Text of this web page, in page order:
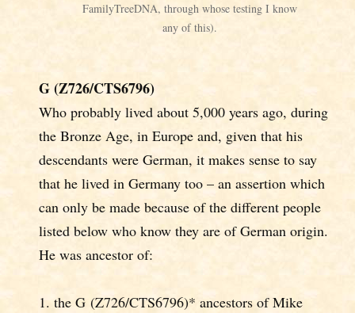
FamilyTreeDNA, through whose testing I know
any of this).
G (Z726/CTS6796)
Who probably lived about 5,000 years ago, during
the Bronze Age, in Europe and, given that his
descendants were German, it makes sense to say
that he lived in Germany too – an assertion which
can only be made because of the different people
listed below who know they are of German origin.
He was ancestor of:
the G (Z726/CTS6796)* ancestors of Mike